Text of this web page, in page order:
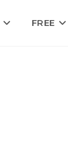
FREE